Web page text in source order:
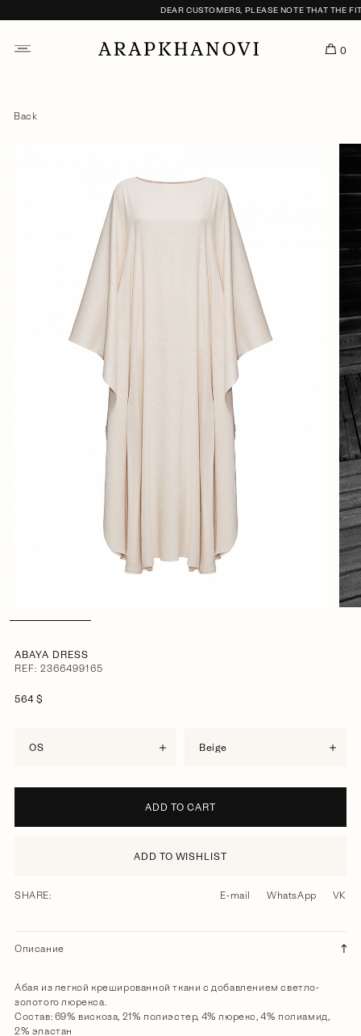
DEAR CUSTOMERS, PLEASE NOTE THAT THE
0
Back
ABAYA DRESS
REF: 2366499165
564 $
OS beige
ADD TO CART
ADD TO WISHLIST
SHARE: E-mail WhatsApp VK
Описание
Абая из легкой крешированной ткани с добавлением светло-
золотого люрекса.
Состав: 69% вискоза, 21% полиэстер, 4% люрекс, 4% полиамид,
2% эластан